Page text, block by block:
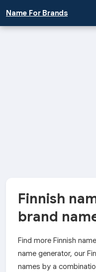
Name For Brands
Finnish
brand
Find more Finnish
name generator, our
names by a